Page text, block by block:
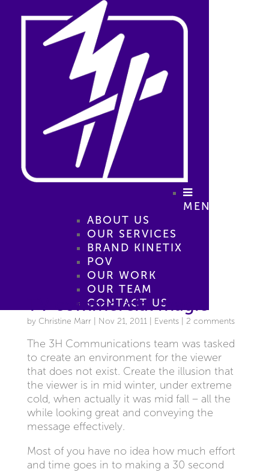
MENU
ABOUT US
OUR SERVICES
BRAND KINETIX
POV
OUR WORK
OUR TEAM
CONTACT US
TV commercial magic
by Christine Marr| Nov 21, 2011| Events| 2 comments
The 3H Communications team was tasked
to create an environment for the viewer
that does not exist. Create the illusion that
the viewer is in mid winter, under extreme
cold, when actually it was mid fall – all the
while looking great and conveying the
message effectively.
Most of you have no idea how much effort
and time goes in to making a 30 second